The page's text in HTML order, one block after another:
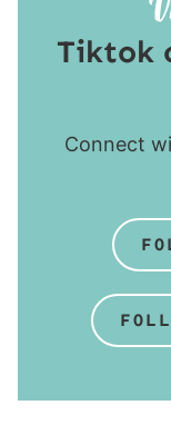
Tiktok
Connect